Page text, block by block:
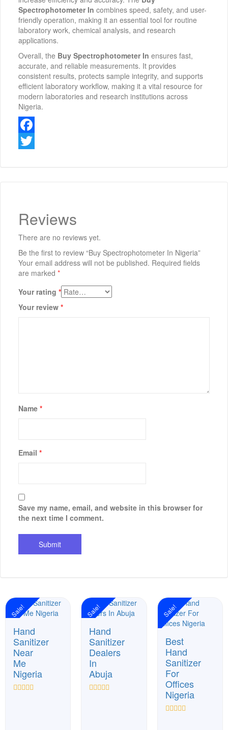
Spectrophotometer In combines speed, safety, and user-
friendly operation, making it an essential tool for routine
laboratory work, chemical analysis, and research
applications.
Overall, the Buy Spectrophotometer In ensures fast,
accurate, and reliable measurements. It provides
consistent results, protects sample integrity, and supports
efficient laboratory workflow, making it a vital resource for
modern laboratories and research institutions across
Nigeria.
Facebook
Reviews
There are no reviews yet.
Be the first to review “Buy Spectrophotometer In Nigeria”
Your email address will not be published. Required fields
are marked *
Your rating *
Your review *
Name *
Email *
Save my name, email, and website in this browser for
the next time I comment.
Sale!
Hand
Sanitizer
Near
Me
Nigeria
Sale!
Hand
Sanitizer
Dealers
In
Abuja
Sale!
Best
Hand
Sanitizer
For
Offices
Nigeria